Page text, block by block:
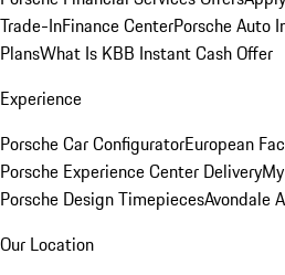
Trade-InFinance CenterPorsche Auto
PlansWhat Is KBB Instant Cash Offer
Experience
Porsche Car ConfiguratorEuropean
Porsche Experience Center Delivery
Porsche Design TimepiecesAvondale
Our Location